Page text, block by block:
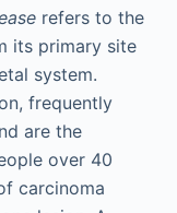
refers to the
its primary site
system.
frequently
are the
over 40
carcinoma